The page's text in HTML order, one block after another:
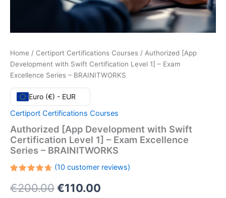
Home / Certiport Certifications Courses / Authorized [App
Development with Swift Certification Level 1] – Exam
Excellence Series – BRAINITWORKS
Euro (€) - EUR
Certiport Certifications Courses
Authorized [App Development with Swift
Certification Level 1] – Exam Excellence
Series – BRAINITWORKS
4.70out
of 5
(10customer reviews)
€200.00Original
€110.00